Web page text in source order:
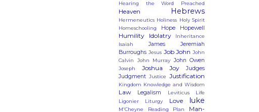
Hearing the Word Preached
Heaven Hebrews
Hermeneutics Holiness Holy Spirit
Homeschooling
Hope Hopewell
Humility Idolatry
Inheritance
Isaiah
James
Jeremiah
Burroughs Jesus Job John John
Calvin
John Murray John Owen
Joseph Joshua Joy
Judges
Judgment Justice Justification
Kingdom Knowledge and Wisdom
Law Legalism Leviticus
Life
Ligonier
Liturgy Love luke
M'Cheyne Reading Plan
Man-